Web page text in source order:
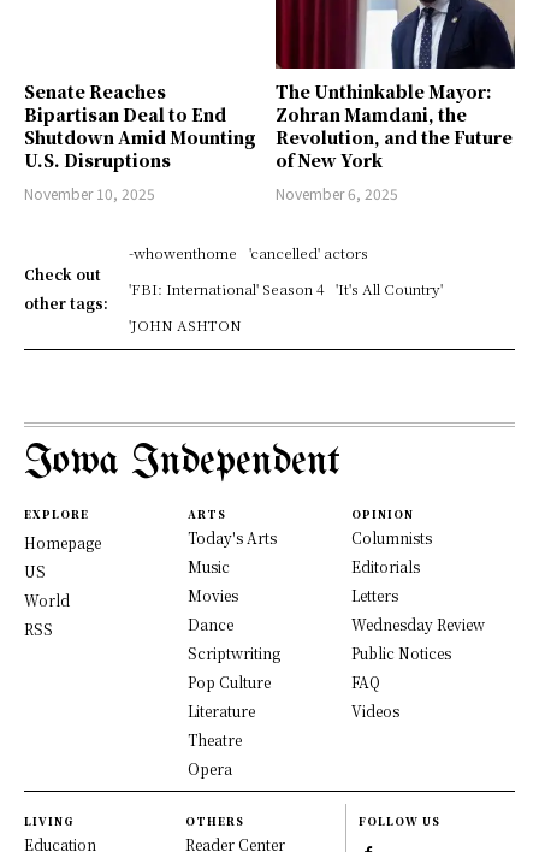
Senate Reaches
Bipartisan Deal to End
Shutdown Amid Mounting
U.S. Disruptions
November 10, 2025
The Unthinkable Mayor:
Zohran Mamdani, the
Revolution, and the Future
of New York
November 6, 2025
Check out
other tags:
-whowenthome
'cancelled' actors
'FBI: International' Season 4
'It's All Country'
'JOHN ASHTON
Iowa Independent
EXPLORE
Homepage
US
World
RSS
ARTS
Today's Arts
Music
Movies
Dance
Scriptwriting
Pop Culture
Literature
Theatre
Opera
OPINION
Columnists
Editorials
Letters
Wednesday Review
Public Notices
FAQ
Videos
LIVING
Education
OTHERS
Reader Center
FOLLOW US